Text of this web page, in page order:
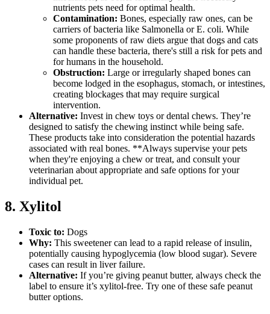
nutrients pets need for optimal health.
Contamination: Bones, especially raw ones, can be
carriers of bacteria like Salmonella or E. coli. While
some proponents of raw diets argue that dogs and cats
can handle these bacteria, there's still a risk for pets and
for humans in the household.
Obstruction: Large or irregularly shaped bones can
become lodged in the esophagus, stomach, or intestines,
creating blockages that may require surgical
intervention.
Alternative: Invest in chew toys or dental chews. They’re
designed to satisfy the chewing instinct while being safe.
These products take into consideration the potential hazards
associated with real bones. **Always supervise your pets
when they're enjoying a chew or treat, and consult your
veterinarian about appropriate and safe options for your
individual pet.
8. Xylitol
Toxic to: Dogs
Why: This sweetener can lead to a rapid release of insulin,
potentially causing hypoglycemia (low blood sugar). Severe
cases can result in liver failure.
Alternative: If you’re giving peanut butter, always check the
label to ensure it’s xylitol-free. Try one of these safe peanut
butter options.